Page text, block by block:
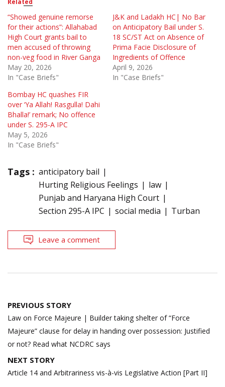
“Showed genuine remorse
for their actions”: Allahabad
High Court grants bail to
men accused of throwing
non-veg food in River Ganga
May 20, 2026
In "Case Briefs"
J&K and Ladakh HC| No Bar
on Anticipatory Bail under S.
18 SC/ST Act on Absence of
Prima Facie Disclosure of
Ingredients of Offence
April 9, 2026
In "Case Briefs"
Bombay HC quashes FIR
over ‘Ya Allah! Rasgulla! Dahi
Bhalla!’ remark; No offence
under S. 295-A IPC
May 5, 2026
In "Case Briefs"
Tags : anticipatory bail
Hurting Religious Feelings
law
Punjab and Haryana High Court
Section 295-A IPC
social media Turban
Leave a comment
Post
navigation
PREVIOUS STORY
Law on Force Majeure | Builder taking shelter of “Force
Majeure” clause for delay in handing over possession: Justified
or not? Read what NCDRC says
NEXT STORY
Article 14 and Arbitrariness vis-à-vis Legislative Action [Part II]